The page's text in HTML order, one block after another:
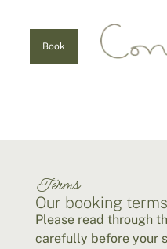
Book
Terms
Our booking terms
Please read through
carefully before your